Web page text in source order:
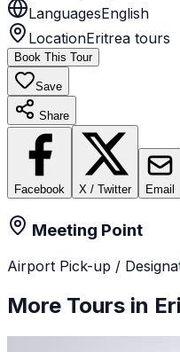
LanguagesEnglish
LocationEritrea tours
Book This Tour
Save
Share
Facebook X / Twitter Email
Meeting Point
Airport Pick-up /
More Tours in